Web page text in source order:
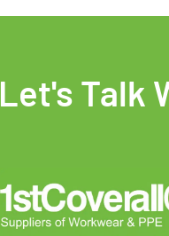
Let's Talk